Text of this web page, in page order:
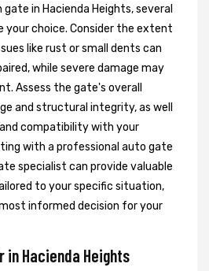
in Hacienda Heights, several
your choice. Consider the extent
like rust or small dents can
while severe damage may
Assess the gate's overall
and structural integrity, as well
compatibility with your
with a professional auto gate
specialist can provide valuable
to your specific situation,
informed decision for your
in Hacienda Heights